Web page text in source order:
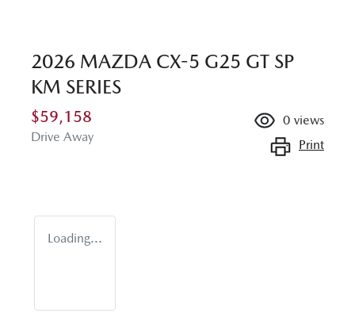
2026 MAZDA CX-5 G25 GT SP
KM SERIES
$59,158
Drive Away
0 views
Print
Loading...